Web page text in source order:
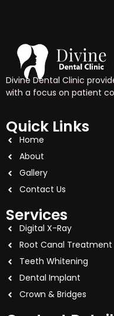
Divine Dental Clinic
with a focus on patient
Quick Links
Home
About
Gallery
Contact Us
Services
Digital X-Ray
Root Canal Treatment
Teeth Whitening
Dental Implant
Crown & Bridges